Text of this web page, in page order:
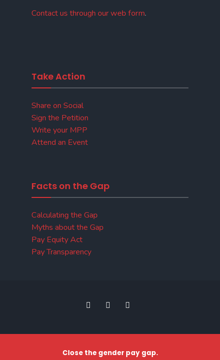
Contact us through our web form.
Take Action
Share on Social
Sign the Petition
Write your MPP
Attend an Event
Facts on the Gap
Calculating the Gap
Myths about the Gap
Pay Equity Act
Pay Transparency
Close the gender pay gap.